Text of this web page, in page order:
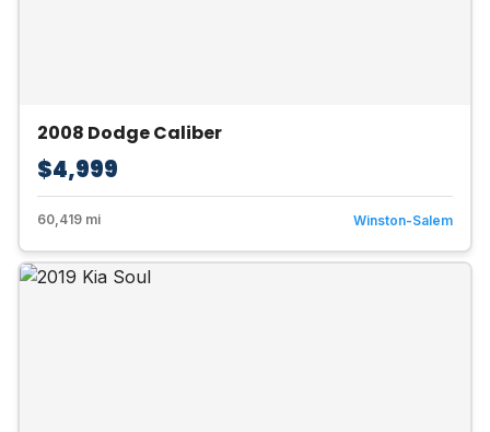
2008 Dodge Caliber
$4,999
60,419 mi Winston-Salem